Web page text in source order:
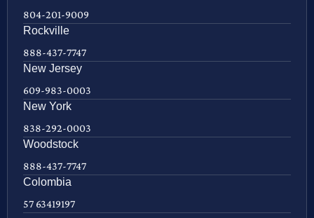
804-201-9009
Rockville
888-437-7747
New Jersey
609-983-0003
New York
838-292-0003
Woodstock
888-437-7747
Colombia
57 63419197